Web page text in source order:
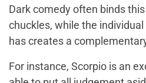
Dark comedy often binds
chuckles, while the
has creates a
For instance, Scorpio is an